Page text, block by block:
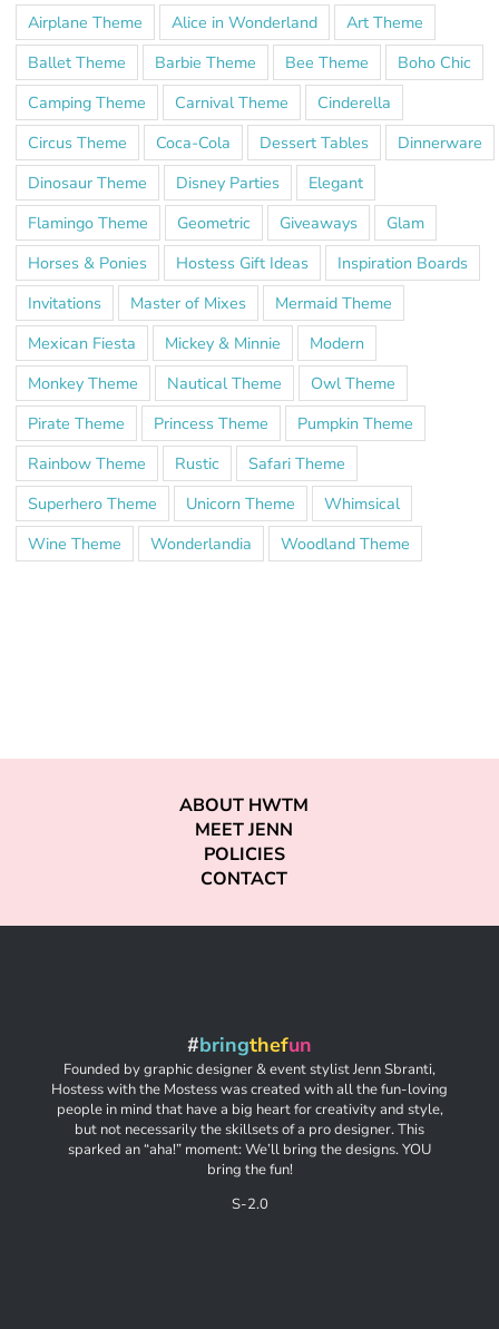
Airplane Theme Alice in Wonderland
Art Theme
Ballet Theme
Barbie Theme Bee Theme
Boho Chic
Camping Theme
Carnival Theme
Cinderella
Circus Theme
Coca-Cola Dessert Tables
Dinnerware
Dinosaur Theme
Disney Parties
Elegant
Flamingo Theme
Geometric Giveaways
Glam
Horses & Ponies
Hostess Gift Ideas
Inspiration Boards
Invitations
Master of Mixes
Mermaid Theme
Mexican Fiesta
Mickey & Minnie
Modern
Monkey Theme
Nautical Theme
Owl Theme
Pirate Theme
Princess Theme
Pumpkin Theme
Rainbow Theme
Rustic
Safari Theme
Superhero Theme
Unicorn Theme
Whimsical
Wine Theme
Wonderlandia Woodland Theme
ABOUT HWTM
MEET JENN
POLICIES
CONTACT
#bringthefun
Founded by graphic designer & event stylist Jenn Sbranti,
Hostess with the Mostess was created with all the fun-loving
people in mind that have a big heart for creativity and style,
but not necessarily the skillsets of a pro designer. This
sparked an “aha!” moment: We’ll bring the designs. YOU
bring the fun!
S-2.0